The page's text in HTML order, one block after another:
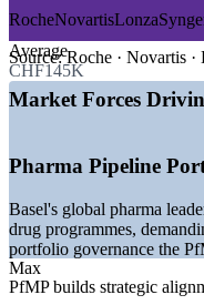
GROWTH TRENDS
—Global pharma
transformation
—Basel III and
governance in
functions
—Portfolio talent
—Digital
banking
Sources: SalaryExpert,
2026; Basel Area Business
Average
CHF145K
Max
RocheNovartisLonza
Source:Roche · Novartis ·
Market Forces
Pharma Pipeline
Basel's global pharma
drug programmes,
portfolio governance the
PfMP builds strategic